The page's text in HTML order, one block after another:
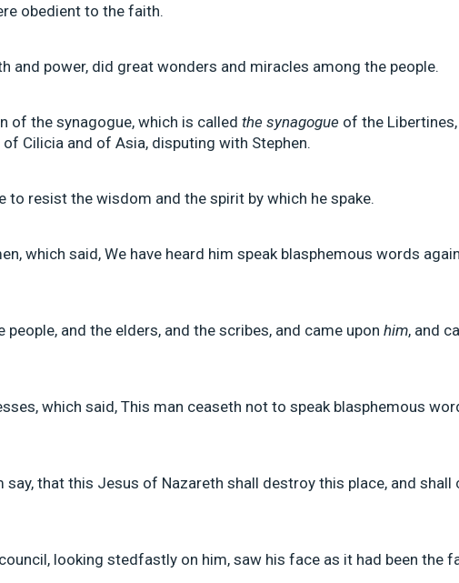
obedient to the faith.
and power, did great wonders and miracles among the people.
of the synagogue, which is called the synagogue of the
Cilicia and of Asia, disputing with Stephen.
to resist the wisdom and the spirit by which he spake.
which said, We have heard him speak blasphemous words
people, and the elders, and the scribes, and came upon him, and
which said, This man ceaseth not to speak blasphemous
say, that this Jesus of Nazareth shall destroy this place, and
looking stedfastly on him, saw his face as it had been the